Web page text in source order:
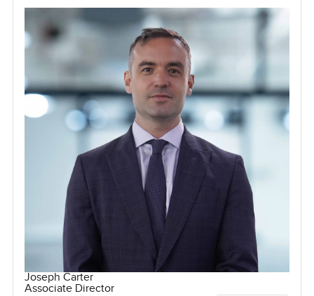
Joseph Carter
Associate Director